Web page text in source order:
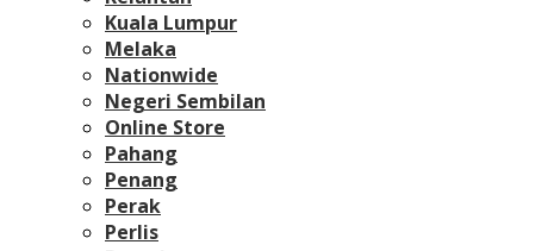
Kuala Lumpur
Melaka
Nationwide
Negeri Sembilan
Online Store
Pahang
Penang
Perak
Perlis